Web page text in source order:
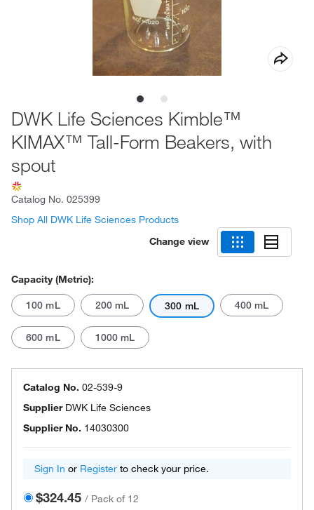
DWK Life Sciences Kimble™
KIMAX™ Tall-Form Beakers, with
spout
Catalog No. 025399
Shop All DWK Life Sciences Products
Change view
Capacity (Metric):
100 mL 200 mL 300 mL 400 mL
600 mL 1000 mL
Catalog No. 02-539-9
Supplier DWK Life Sciences
Supplier No. 14030300
Sign In or Register to check your price.
$324.45 / Pack of 12